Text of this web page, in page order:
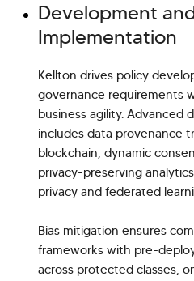
Development
Implementation
Kellton drives policy
governance requirements
business agility. Advanced
includes data provenance
blockchain, dynamic
privacy-preserving
privacy and federated
Bias mitigation ensures
frameworks with pre-
across protected classes,